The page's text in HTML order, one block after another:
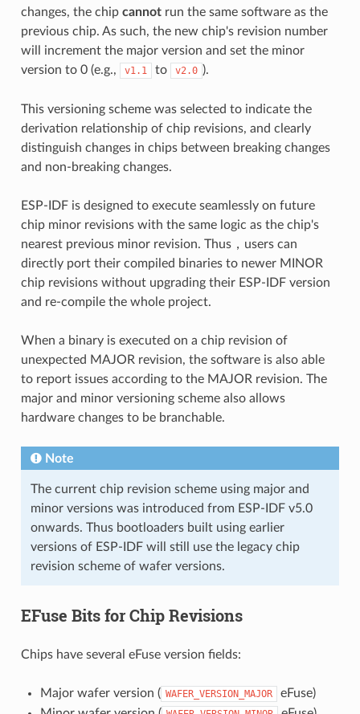
changes, the chip cannotrun the same software as the
previous chip. As such, the new chip's revision number
will increment the major version and set the minor
version to 0 (e.g.,
v1.1 to v2.0 ).
This versioning scheme was selected to indicate the
derivation relationship of chip revisions, and clearly
distinguish changes in chips between breaking changes
and non-breaking changes.
ESP-IDF is designed to execute seamlessly on future
chip minor revisions with the same logic as the chip's
nearest previous minor revision. Thus，users can
directly port their compiled binaries to newer MINOR
chip revisions without upgrading their ESP-IDF version
and re-compile the whole project.
When a binary is executed on a chip revision of
unexpected MAJOR revision, the software is also able
to report issues according to the MAJOR revision. The
major and minor versioning scheme also allows
hardware changes to be branchable.
Note
The current chip revision scheme using major and
minor versions was introduced from ESP-IDF v5.0
onwards. Thus bootloaders built using earlier
versions of ESP-IDF will still use the legacy chip
revision scheme of wafer versions.
EFuse Bits for Chip Revisions
Chips have several eFuse version fields:
Major wafer version ( WAFER_VERSION_MAJOR
eFuse)